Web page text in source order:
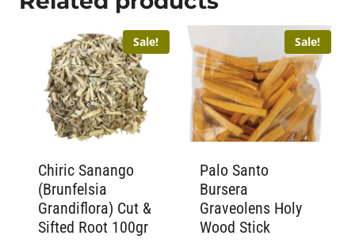
Sale!
Chiric Sanango
(Brunfelsia
Grandiflora) Cut &
Sifted Root 100gr
Sale!
Palo Santo
Bursera
Graveolens Holy
Wood Stick